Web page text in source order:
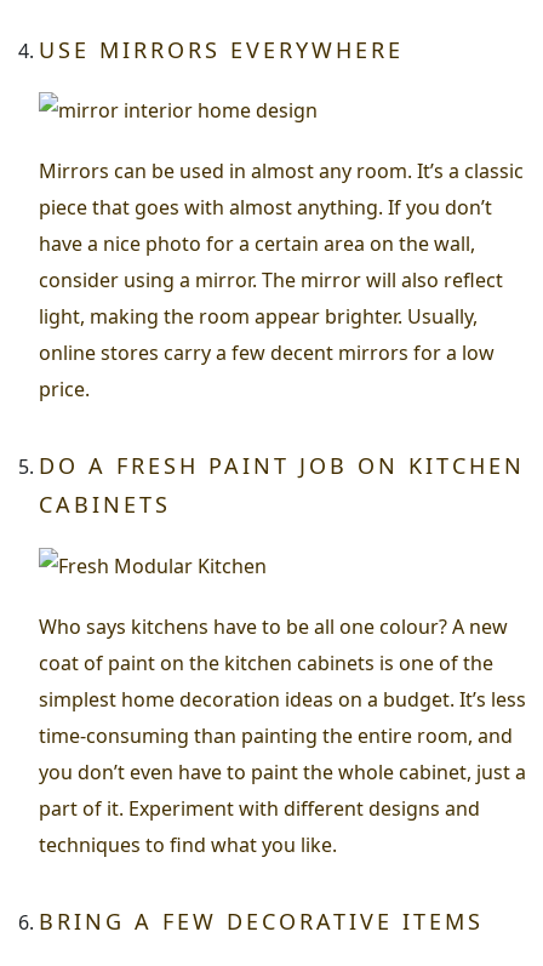
USE MIRRORS EVERYWHERE
Mirrors can be used in almost any room. It’s a classic
piece that goes with almost anything. If you don’t
have a nice photo for a certain area on the wall,
consider using a mirror. The mirror will also reflect
light, making the room appear brighter. Usually,
online stores carry a few decent mirrors for a low
price.
DO A FRESH PAINT JOB ON KITCHEN
CABINETS
Who says kitchens have to be all one colour? A new
coat of paint on the kitchen cabinets is one of the
simplest home decoration ideas on a budget. It’s less
time-consuming than painting the entire room, and
you don’t even have to paint the whole cabinet, just a
part of it. Experiment with different designs and
techniques to find what you like.
BRING A FEW DECORATIVE ITEMS